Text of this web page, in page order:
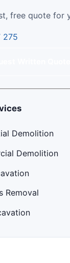
free quote for
275
Demolition
Demolition
Removal